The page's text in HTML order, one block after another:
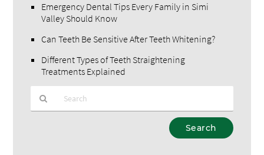
Emergency Dental Tips Every Family in Simi
Valley Should Know
Can Teeth Be Sensitive After Teeth Whitening?
Different Types of Teeth Straightening
Treatments Explained